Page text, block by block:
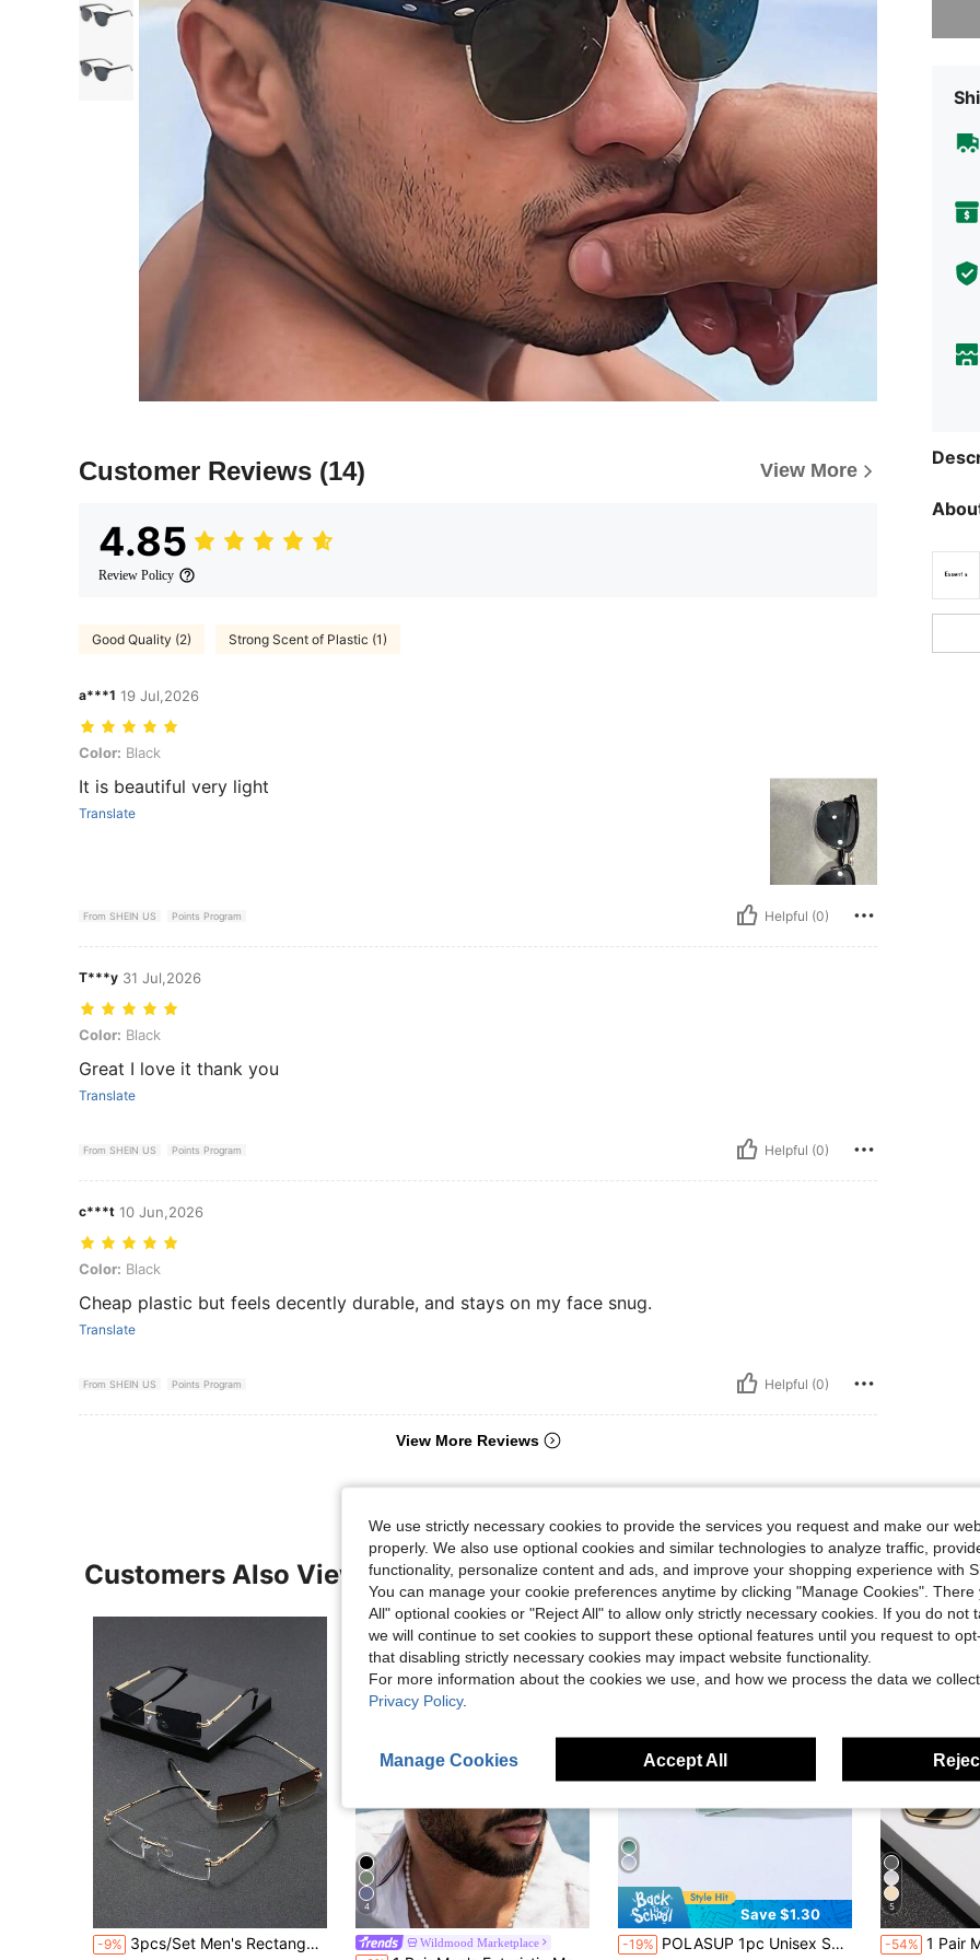
Customer Reviews (14) View More
4.85
Review Policy
Good Quality (2) Strong Scent of Plastic (1)
a***1 19 Jul,2026
Color: Black
Color: Black
It is beautiful very light
Translate
From SHEIN US Points Program Helpful (0)
T***y 31 Jul,2026
Color: Black
Color: Black
Great I love it thank you
Translate
From SHEIN US Points Program Helpful (0)
c***t 10 Jun,2026
Color: Black
Color: Black
Cheap plastic but feels decently durable, and stays on my face snug.
Translate
From SHEIN US Points Program Helpful (0)
View More Reviews
Customers Also Viewed
-9% 3pcs/Set Men's Rectangular Rimless Metal Fashion Glasses, New Fashion Eyewear Suitable For Daily Life, Beach Holiday And Outdoor Travel
#1 Bestseller in Boho Men Fashion Glasses
Almost sold out!
4
Wildmood Marketplace
Save $1.30
-19% POLASUP 1pc Unisex Serpent-Shaped Metal Frameless Geometric Fashion Glasses With Diamond-Shape Cut Edges, Suitable For Outdoor Travel (Comes With Glasses Case, Cleaning Cloth, And Lanyard) Halloween For Summer Beach Vacation,Outdoor,Travel
#3 Bestseller
in Polyester Men Fashion Glasses
(500+)
5
-54% 1 Pair Men's Flat Top Goggles, Outdoor Fashion Glasses, Elegant
#3 Bestseller
Almost sold
We use strictly necessary cookies to provide the services you request and make our
properly. We also use optional cookies and similar technologies to analyze traffic,
functionality, personalize content and ads, and improve your shopping experience with
You can manage your cookie preferences anytime by clicking "Manage Cookies". There
All" optional cookies or "Reject All" to allow only strictly necessary cookies. If you do not
we will continue to set cookies to support these optional features until you request to
that disabling strictly necessary cookies may impact website functionality.
For more information about the cookies we use, and how we process the data we
Privacy Policy.
Manage Cookies Accept All